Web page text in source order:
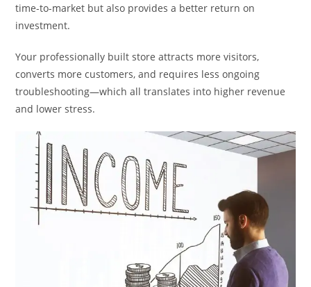
time-to-market but also provides a better return on
investment.
Your professionally built store attracts more visitors,
converts more customers, and requires less ongoing
troubleshooting—which all translates into higher revenue
and lower stress.